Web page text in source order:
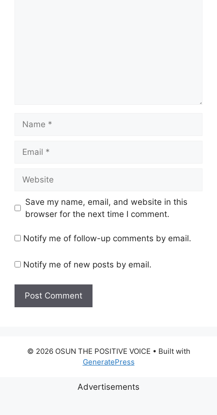
Save my name, email, and website in this
browser for the next time I comment.
Notify me of follow-up comments by email.
Notify me of new posts by email.
© 2026 OSUN THE POSITIVE VOICE • Built with
GeneratePress
Advertisements